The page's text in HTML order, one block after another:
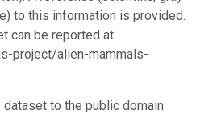
to this information is provided.
can be reported at
project/alien-mammals-
to the public domain